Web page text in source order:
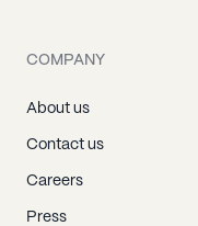
COMPANY
About us
Contact us
Careers
Press